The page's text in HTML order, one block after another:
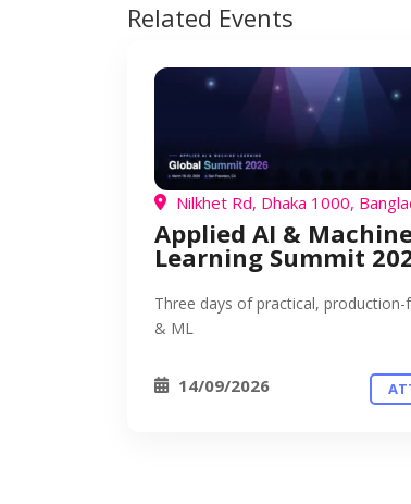
Related Events
Nilkhet Rd, Dhaka 1000,
Applied AI &
Learning Summit
Three days of practical, production-
& ML
14/09/2026